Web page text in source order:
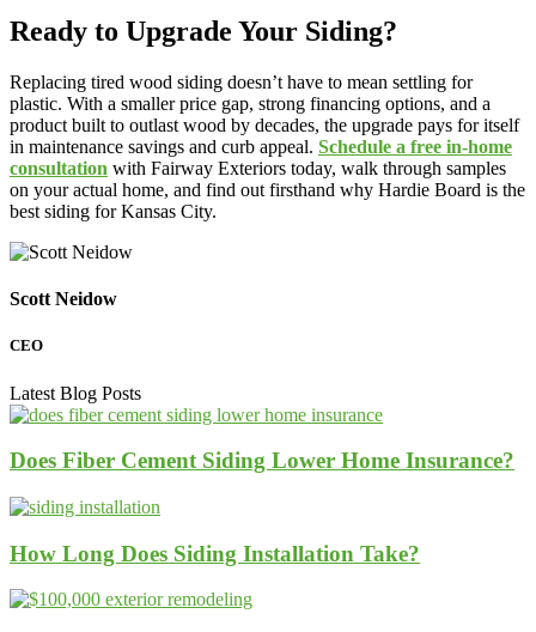
Ready to Upgrade Your Siding?
Replacing tired wood siding doesn’t have to mean settling for
plastic. With a smaller price gap, strong financing options, and a
product built to outlast wood by decades, the upgrade pays for itself
in maintenance savings and curb appeal. Schedule a free in-home
consultation with Fairway Exteriors today, walk through samples
on your actual home, and find out firsthand why Hardie Board is the
best siding for Kansas City.
Scott Neidow
CEO
Latest Blog Posts
Does Fiber Cement Siding Lower Home Insurance?
How Long Does Siding Installation Take?